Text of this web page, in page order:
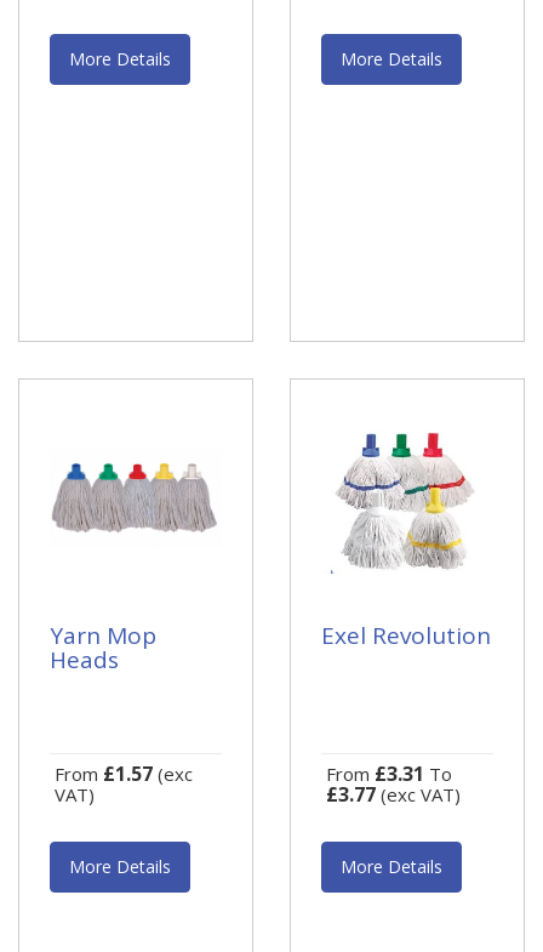
More Details More Details
Yarn Mop
Heads
From £1.57 (exc
VAT)
More Details
Exel Revolution
From £3.31 To
£3.77 (exc VAT)
More Details